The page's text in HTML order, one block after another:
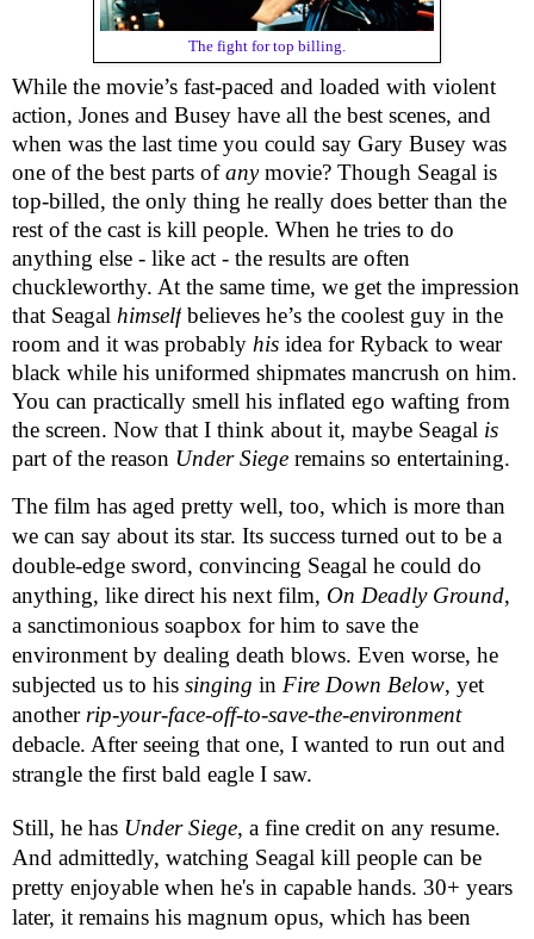
The fight for top billing.
While the movie’s fast-paced and loaded with violent
action, Jones and Busey have all the best scenes, and
when was the last time you could say Gary Busey was
one of the best parts ofany movie? Though Seagal is
top-billed, the only thing he really does better than the
rest of the cast is kill people. When he tries to do
anything else - like act - the results are often
chuckleworthy. At the same time, we get the impression
that Seagal himself believes he’s the coolest guy in the
room and it was probably his idea for Ryback to wear
black while his uniformed shipmates mancrush on him.
You can practically smell his inflated ego wafting from
the screen. Now that I think about it, maybe Seagal is
part of the reason Under Siege remains so entertaining.
The film has aged pretty well, too, which is more than
we can say about its star. Its success turned out to be a
double-edge sword, convincing Seagal he could do
anything, like direct his next film, On Deadly Ground,
a sanctimonious soapbox for him to save the
environment by dealing death blows. Even worse, he
subjected us to his singing in Fire Down Below, yet
anotherrip-your-face-off-to-save-the-environment
debacle. After seeing that one, I wanted to run out and
strangle the first bald eagle I saw.
Still, he has Under Siege, a fine credit on any resume.
And admittedly, watching Seagal kill people can be
pretty enjoyable when he's in capable hands. 30+ years
later, it remains his magnum opus, which has been